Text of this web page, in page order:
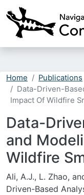
Home
Publications
Data-Driven-
Impact Of Wildfire
Data-
and
Wildfire
Ali, A.J., L. Zhao,
Driven-Based